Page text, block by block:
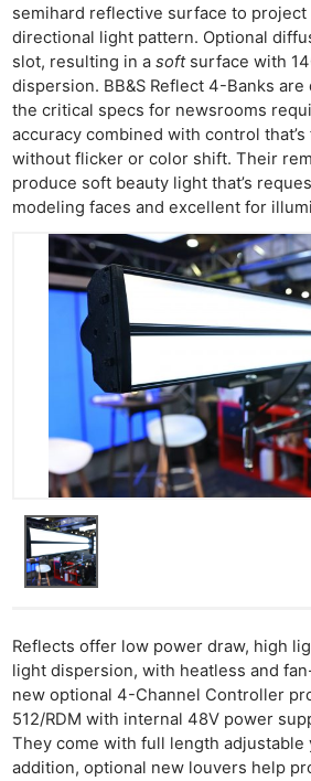
semihard reflective surface to
directional light pattern. Optional
slot, resulting in asoftsurface with
dispersion. BB&S Reflect 4-Banks
the critical specs for newsrooms
accuracy combined with control
without flicker or color shift. Their
produce soft beauty light that’s
modeling faces and excellent for
Reflects offer low power draw, high
light dispersion, with heatless and
new optional 4-Channel Controller
512/RDM with internal 48V power
They come with full length adjustable
addition, optional new louvers help